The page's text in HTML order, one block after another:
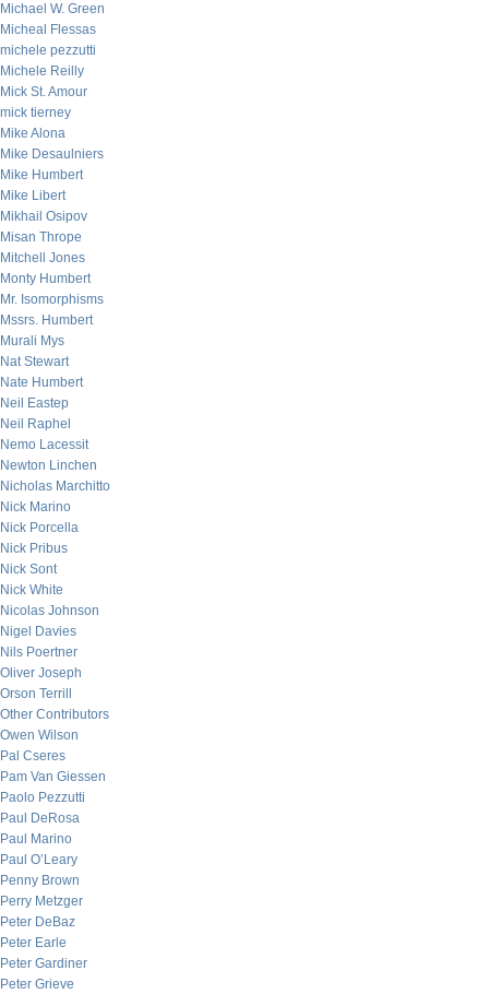
Michael W. Green
Micheal Flessas
michele pezzutti
Michele Reilly
Mick St. Amour
mick tierney
Mike Alona
Mike Desaulniers
Mike Humbert
Mike Libert
Mikhail Osipov
Misan Thrope
Mitchell Jones
Monty Humbert
Mr. Isomorphisms
Mssrs. Humbert
Murali Mys
Nat Stewart
Nate Humbert
Neil Eastep
Neil Raphel
Nemo Lacessit
Newton Linchen
Nicholas Marchitto
Nick Marino
Nick Porcella
Nick Pribus
Nick Sont
Nick White
Nicolas Johnson
Nigel Davies
Nils Poertner
Oliver Joseph
Orson Terrill
Other Contributors
Owen Wilson
Pal Cseres
Pam Van Giessen
Paolo Pezzutti
Paul DeRosa
Paul Marino
Paul O’Leary
Penny Brown
Perry Metzger
Peter DeBaz
Peter Earle
Peter Gardiner
Peter Grieve